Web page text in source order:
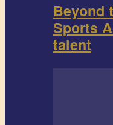
Beyond
Sports
talent